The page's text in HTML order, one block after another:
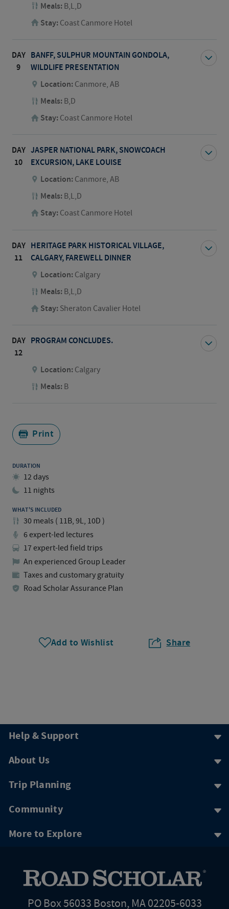
Print
DURATION
12 days
11 nights
WHAT'S INCLUDED
30meals ( 11B, 9L, 10D )
6 expert-led lectures
17 expert-led field trips
An experienced Group Leader
Taxes and customary gratuity
Road Scholar Assurance Plan
Meals: B,L,D
Stay: Coast Canmore Hotel
DAY
9
BANFF, SULPHUR MOUNTAIN GONDOLA,
WILDLIFE PRESENTATION
Location: Canmore, AB
Meals: B,D
Stay: Coast Canmore Hotel
DAY
10
JASPER NATIONAL PARK, SNOWCOACH
EXCURSION, LAKE LOUISE
Location: Canmore, AB
Meals: B,L,D
Stay: Coast Canmore Hotel
DAY
11
HERITAGE PARK HISTORICAL VILLAGE,
CALGARY, FAREWELL DINNER
Location: Calgary
Meals: B,L,D
Stay: Sheraton Cavalier Hotel
DAY
12
PROGRAM CONCLUDES.
Location: Calgary
Meals: B
Add to Wishlist Share
Help & Support
About Us
Trip Planning
Community
More to Explore
PO Box 56033 Boston, MA 02205-6033